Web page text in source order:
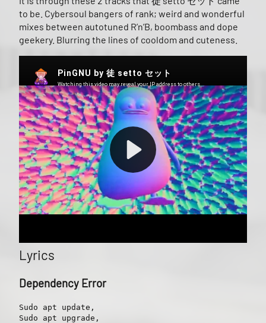
to be. Cybersoul bangers of rank; weird and wonderful
mixes between autotuned R’n’B, boombass and dope
geekery. Blurring the lines of cooldom and cuteness.
Lyrics
Dependency Error
Sudo apt update,
Sudo apt upgrade,